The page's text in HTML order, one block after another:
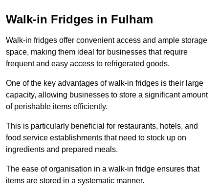
Walk-in Fridges in Fulham
Walk-in fridges offer convenient access and ample storage
space, making them ideal for businesses that require
frequent and easy access to refrigerated goods.
One of the key advantages of walk-in fridges is their large
capacity, allowing businesses to store a significant amount
of perishable items efficiently.
This is particularly beneficial for restaurants, hotels, and
food service establishments that need to stock up on
ingredients and prepared meals.
The ease of organisation in a walk-in fridge ensures that
items are stored in a systematic manner.